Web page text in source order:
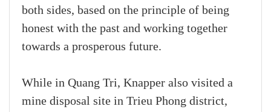
both sides, based on the principle of being
honest with the past and working together
towards a prosperous future.
While in Quang Tri, Knapper also visited a
mine disposal site in Trieu Phong district,